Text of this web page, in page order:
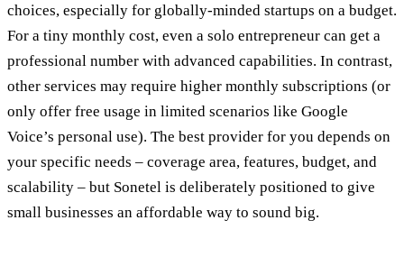
choices, especially for globally-minded startups on a budget.
For a tiny monthly cost, even a solo entrepreneur can get a
professional number with advanced capabilities. In contrast,
other services may require higher monthly subscriptions (or
only offer free usage in limited scenarios like Google
Voice’s personal use). The best provider for you depends on
your specific needs – coverage area, features, budget, and
scalability – but Sonetel is deliberately positioned to give
small businesses an affordable way to sound big.